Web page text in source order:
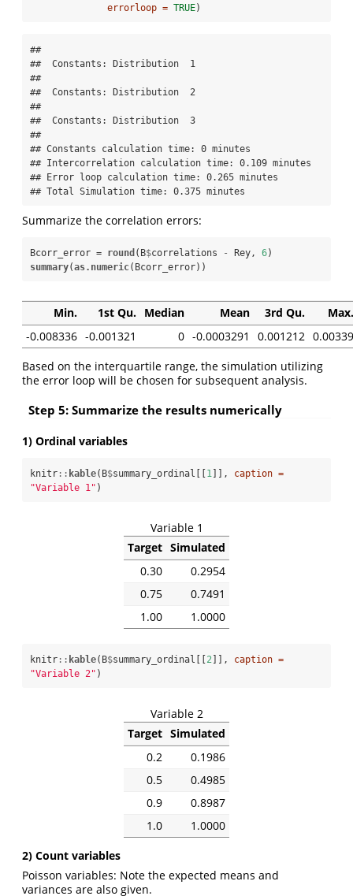
errorloop = TRUE)
##
##  Constants: Distribution  1
##
##  Constants: Distribution  2
##
##  Constants: Distribution  3
##
## Constants calculation time: 0 minutes
## Intercorrelation calculation time: 0.109 minutes
## Error loop calculation time: 0.265 minutes
## Total Simulation time: 0.375 minutes
Summarize the correlation errors:
Bcorr_error = round (B$correlations - Rey, 6
summary(as.numeric(Bcorr_error))
Min. 1st Qu. Median Mean 3rd Qu.
Max.
-0.008336 -0.001321 0 -0.0003291 0.001212 0.00339
Based on the interquartile range, the simulation utilizing
the error loop will be chosen for subsequent analysis.
Step 5: Summarize the results numerically
1) Ordinal variables
knitr :: kable(B$summary_ordinal[[1]], caption =
"Variable 1" )
Variable 1
Target Simulated
0.30
0.2954
0.75
0.7491
1.00
1.0000
knitr :: kable(B$summary_ordinal[[2]], caption =
"Variable 2" )
Variable 2
Target Simulated
0.2
0.1986
0.5
0.4985
0.9
0.8987
1.0
1.0000
2) Count variables
Poisson variables: Note the expected means and
variances are also given.